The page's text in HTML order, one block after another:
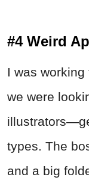
#4 Weird
I was
we were
types. The
and a big